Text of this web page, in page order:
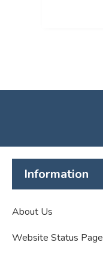
Information
About Us
Website Status Page